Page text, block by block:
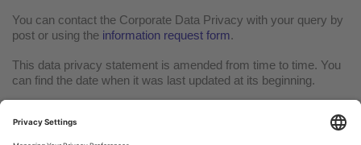
You can contact the Corporate Data Privacy with your query by
post or using the information request form.
This data privacy statement is amended from time to time. You
can find the date when it was last updated at its beginning.